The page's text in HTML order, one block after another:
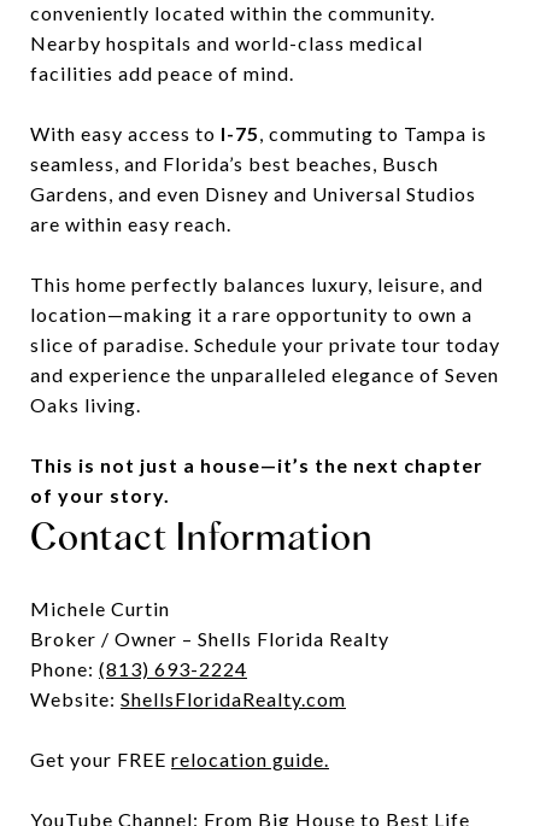
conveniently located within the community.
Nearby hospitals and world-class medical
facilities add peace of mind.
With easy access to I-75, commuting to Tampa is
seamless, and Florida’s best beaches, Busch
Gardens, and even Disney and Universal Studios
are within easy reach.
This home perfectly balances luxury, leisure, and
location—making it a rare opportunity to own a
slice of paradise. Schedule your private tour today
and experience the unparalleled elegance of Seven
Oaks living.
This is not just a house—it’s the next chapter
of your story.
Contact Information
Michele Curtin
Broker / Owner – Shells Florida Realty
Phone: (813) 693-2224
Website: ShellsFloridaRealty.com
Get your FREE relocation guide.
YouTube Channel: From Big House to Best Life